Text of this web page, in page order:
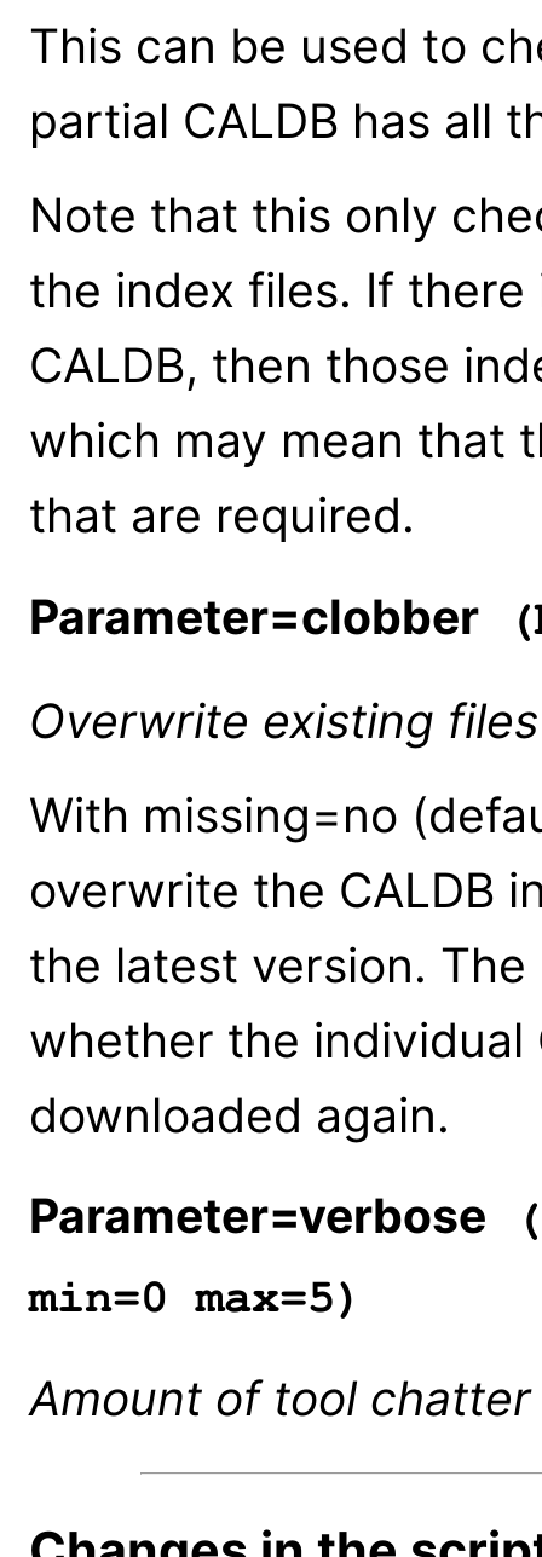
This can be used to
partial CALDB has all
Note that this only
the index files. If
CALDB, then those
which may mean that
that are required.
Parameter=clobber
Overwrite existing
With missing=no
overwrite the CALDB
the latest version.
whether the individual
downloaded again.
Parameter=verbose
min=0 max=5)
Amount of tool chatter